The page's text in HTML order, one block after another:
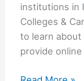
institutions in
Colleges &
to learn
provide